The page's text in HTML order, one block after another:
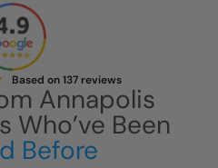
Based on137reviews
Annapolis
Who’ve Been
Before